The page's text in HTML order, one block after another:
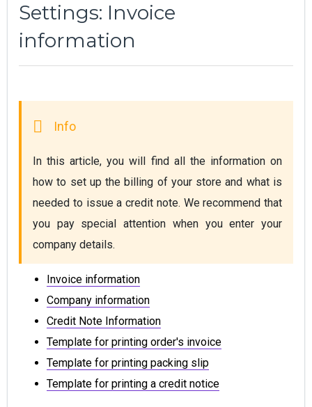
Settings: Invoice
information
In this article, you will find all the information on
how to set up the billing of your store and what is
needed to issue a credit note. We recommend that
you pay special attention when you enter your
company details.
Invoice information
Company information
Credit Note Information
Template for printing order's invoice
Template for printing packing slip
Template for printing a credit notice